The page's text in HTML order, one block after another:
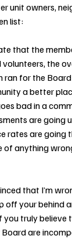
unit owners,
list:
that the
the
ran for the
a better
bad in a
are going
rates are going
of anything
that I’m
off your behind
you truly believe
are